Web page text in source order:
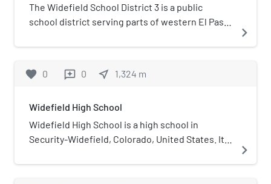
The Widefield School District 3 is a public
school district serving parts of western El Paso
serves Security-Widefield, but it also serves
the district office is located.
navigate_next
favorite 0 reviews 0 near_me 1,324 m
Widefield High School
Widefield High School is a high school in
Security-Widefield, Colorado, United States. It
two high schools in Widefield School District 3.
navigate_next